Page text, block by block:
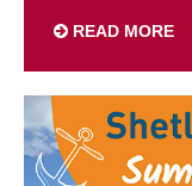
READ MORE